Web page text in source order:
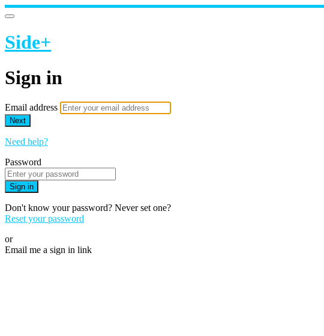
Side+
Sign in
Email address
Next
Need help?
Password
Sign in
Don't know your password? Never set one?
Reset your password
or
Email me a sign in link